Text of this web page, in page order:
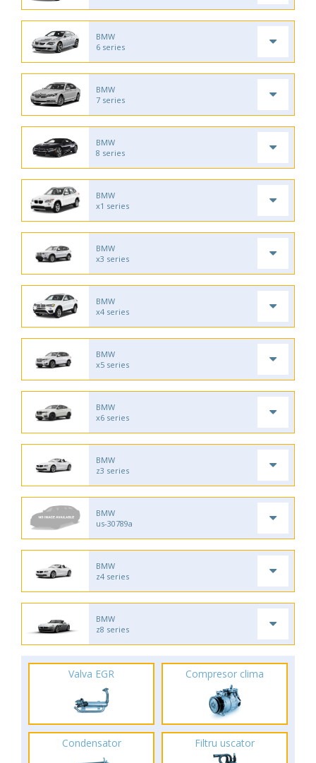
BMW
6 series
BMW
7 series
BMW
8 series
BMW
x1 series
BMW
x3 series
BMW
x4 series
BMW
x5 series
BMW
x6 series
BMW
z3 series
BMW
us-30789a
BMW
z4 series
BMW
z8 series
Valva EGR Compresor clima
Condensator Filtru uscator